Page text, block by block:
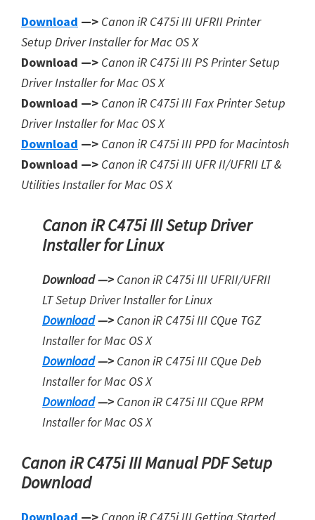
Download —> Canon iR C475i III UFRII Printer
Setup Driver Installer for Mac OS X
Download —> Canon iR C475i III PS Printer Setup
Driver Installer for Mac OS X
Download —> Canon iR C475i III Fax Printer Setup
Driver Installer for Mac OS X
Download —> Canon iR C475i III PPD for Macintosh
Download —> Canon iR C475i III UFR II/UFRII LT &
Utilities Installer for Mac OS X
Canon iR C475i III Setup Driver
Installer for Linux
Download —> Canon iR C475i III UFRII/UFRII
LT Setup Driver Installer for Linux
Download—> Canon iR C475i III CQue TGZ
Installer for Mac OS X
Download—> Canon iR C475i III CQue Deb
Installer for Mac OS X
Download—> Canon iR C475i III CQue RPM
Installer for Mac OS X
Canon iR C475i III Manual PDF Setup
Download